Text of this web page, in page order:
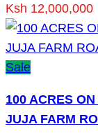
Ksh 12,000,000
Sale
100 ACRES
JUJA FARM